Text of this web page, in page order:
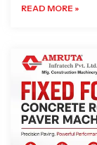
READ MORE »